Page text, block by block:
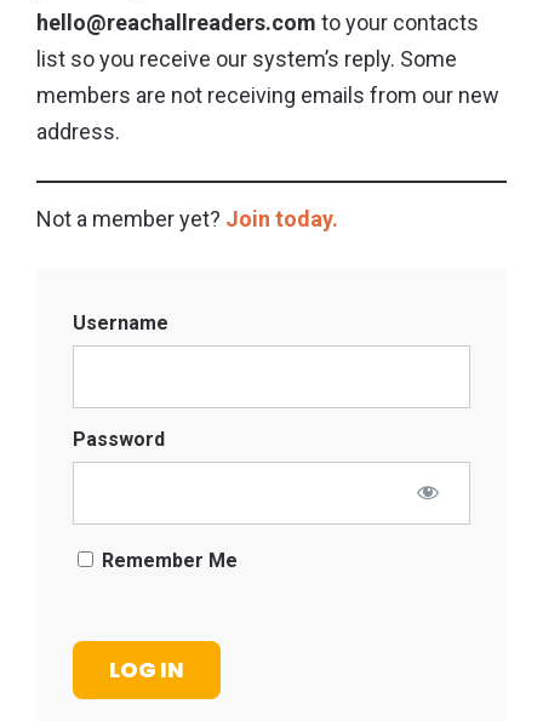
hello@reachallreaders.com to your contacts
list so you receive our system’s reply. Some
members are not receiving emails from our new
address.
Not a member yet? Join today.
Username
Password
Remember Me